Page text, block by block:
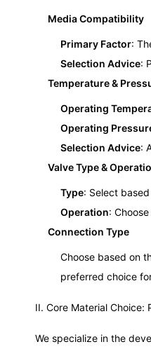
Media Compatibility
Primary Factor:
Selection Advice:
Temperature &
Operating
Operating
Selection Advice:
Valve Type &
Type: Select
Operation:
Connection Type
Choose based on
preferred choice
II. Core Material Choice:
We specialize in the